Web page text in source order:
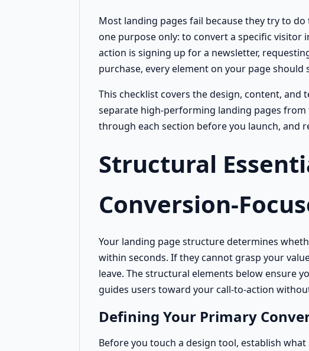
Most landing pages fail because they try to
one purpose only: to convert a specific visitor
action is signing up for a newsletter,
purchase, every element on your page should
This checklist covers the design, content, and
separate high-performing landing pages
through each section before you launch, and
Structural
Conversion-
Your landing page structure determines
within seconds. If they cannot grasp your
leave. The structural elements below ensure
guides users toward your call-to-action
Defining Your Primary
Before you touch a design tool, establish